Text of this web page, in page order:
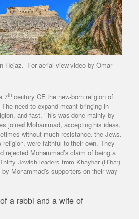
Hejaz. For aerial view video by Omar
7th century CE the new-born religion of
need to expand meant bringing in
and fast. This was done mainly by
joined Mohammad, accepting his ideas,
without much resistance, the Jews,
religion, were faithful to their own. They
rejected Mohammad’s claim of being a
Jewish leaders from Khaybar (Hibar)
Mohammad’s supporters on their way
a rabbi and a wife of